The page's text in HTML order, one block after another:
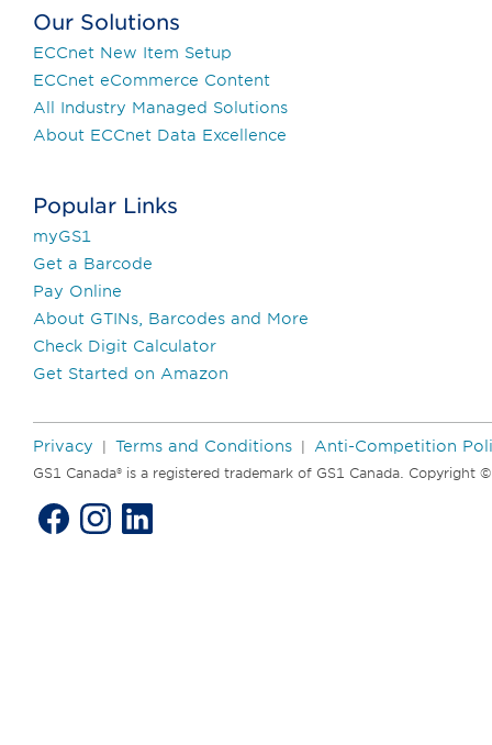
Our Solutions
ECCnet New Item Setup
ECCnet eCommerce Content
All Industry Managed Solutions
About ECCnet Data Excellence
Popular Links
myGS1
Get a Barcode
Pay Online
About GTINs, Barcodes and More
Check Digit Calculator
Get Started on Amazon
Privacy Terms and Conditions Anti-Competition
GS1 Canada® is a registered trademark of GS1 Canada. Copyright